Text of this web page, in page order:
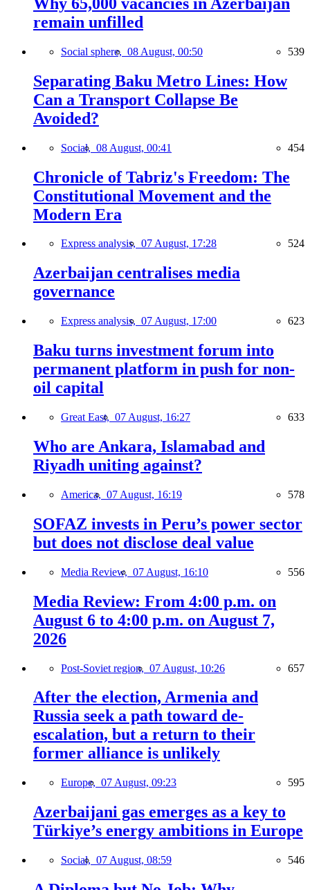
remain unfilled
Social sphere, 08 August, 00:50 539
Separating Baku Metro Lines: How
Can a Transport Collapse Be
Avoided?
Social, 08 August, 00:41 454
Chronicle of Tabriz's Freedom: The
Constitutional Movement and the
Modern Era
Express analysis, 07 August, 17:28 524
Azerbaijan centralises media
governance
Express analysis, 07 August, 17:00 623
Baku turns investment forum into
permanent platform in push for non-
oil capital
Great East, 07 August, 16:27 633
Who are Ankara, Islamabad and
Riyadh uniting against?
America, 07 August, 16:19 578
SOFAZ invests in Peru’s power sector
but does not disclose deal value
Media Review, 07 August, 16:10 556
Media Review: From 4:00 p.m. on
August 6 to 4:00 p.m. on August 7,
2026
Post-Soviet region, 07 August, 10:26 657
After the election, Armenia and
Russia seek a path toward de-
escalation, but a return to their
former alliance is unlikely
Europe, 07 August, 09:23 595
Azerbaijani gas emerges as a key to
Türkiye’s energy ambitions in Europe
Social, 07 August, 08:59 546